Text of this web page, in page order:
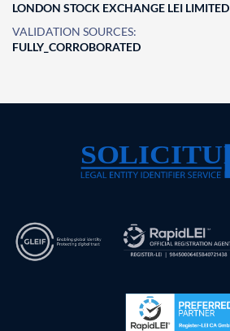
LONDON STOCK EXCHANGE LEI LIMITED
VALIDATION SOURCES:
FULLY_CORROBORATED